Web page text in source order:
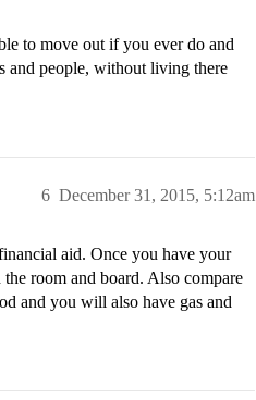
to move out if you ever do and
and people, without living there
December 31, 2015, 5:12am
6
aid. Once you have your
room and board. Also compare
and you will also have gas and